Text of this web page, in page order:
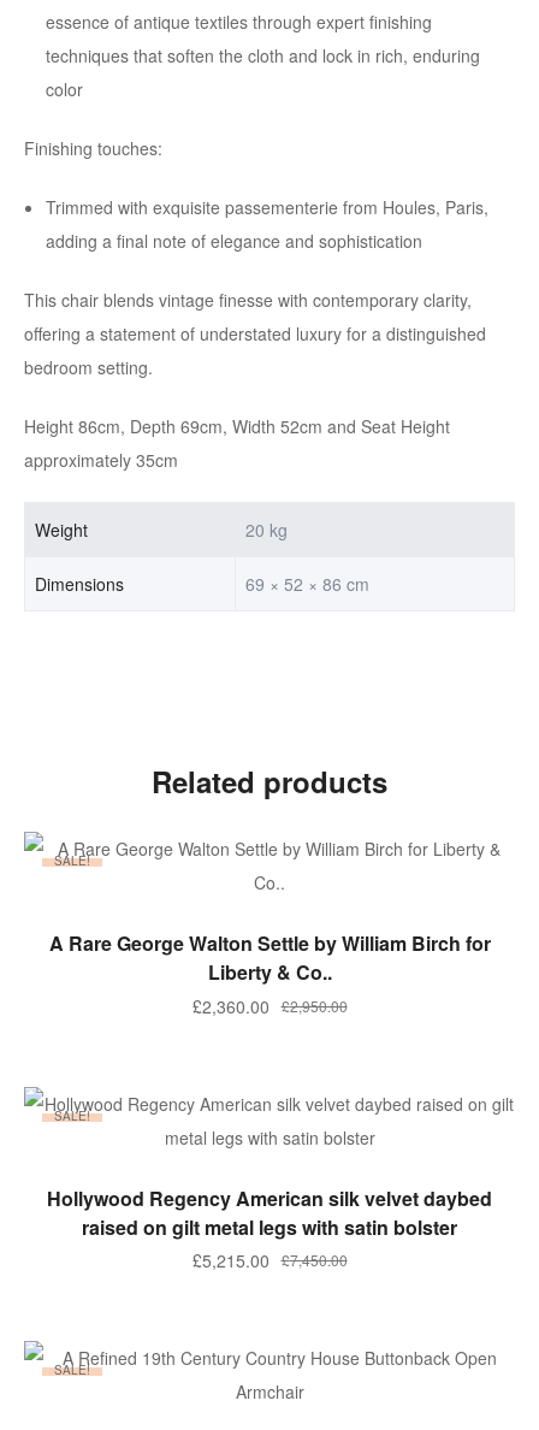
essence of antique textiles through expert finishing
techniques that soften the cloth and lock in rich, enduring
color
Finishing touches:
Trimmed with exquisite passementerie from Houles, Paris,
adding a final note of elegance and sophistication
This chair blends vintage finesse with contemporary clarity,
offering a statement of understated luxury for a distinguished
bedroom setting.
Height 86cm, Depth 69cm, Width 52cm and Seat Height
approximately 35cm
Weight 20 kg
Dimensions 69 × 52 × 86 cm
Related products
SALE!
ADD TO BASKET
A Rare George Walton Settle by William Birch for
Liberty & Co..
£2,950.00
Original
£2,360.00Current
SALE!
ADD TO BASKET
Hollywood Regency American silk velvet daybed
raised on gilt metal legs with satin bolster
£7,450.00
Original
£5,215.00Current
SALE!